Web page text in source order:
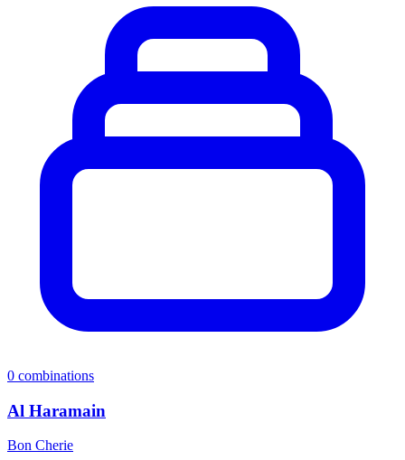
0 combinations
Al Haramain
Bon Cherie